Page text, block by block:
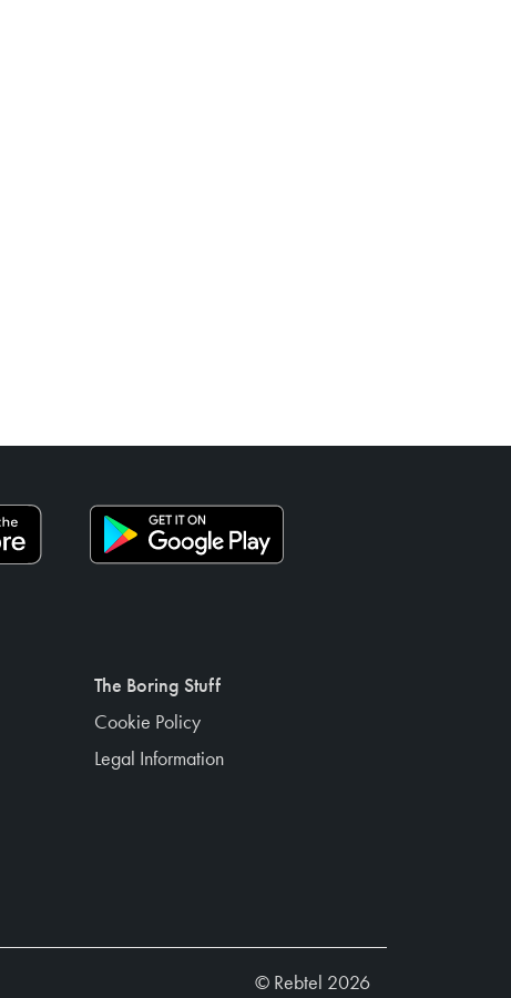
The Boring Stuff
Cookie Policy
Legal Information
© Rebtel 2026